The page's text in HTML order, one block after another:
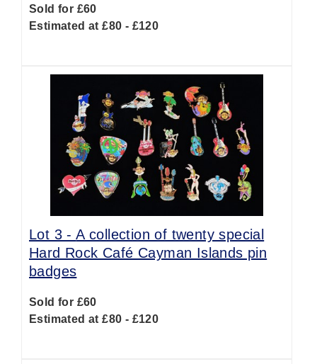
Sold for £60
Estimated at £80 - £120
Lot 3 -A collection of twenty special
Hard Rock Café Cayman Islands pin
badges
Sold for £60
Estimated at £80 - £120